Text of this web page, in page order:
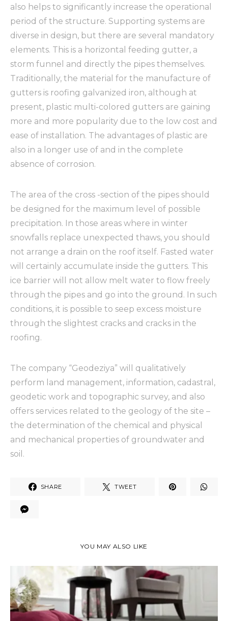
also helps to significantly increase the operational
period of the structure. Supporting systems are
diverse in design, but there are several mandatory
elements. This is a horizontal feeding gutter, a
storm funnel and directly the pipes themselves.
Traditionally, the material for the manufacture of
gutters is roofing galvanized iron, although at
present, plastic multi-colored gutters are gaining
more and more popularity due to the low cost and
ease of installation. The advantages of plastic are
also in a longer use of and in the complete
absence of corrosion.
The area of ​​the cross -section of the pipes should
be designed for the maximum level of possible
precipitation. In those areas where in winter
snowfalls replace unexpected thaws, you should
not arrange a drain on the roof itself. Fasted water
will certainly accumulate inside the gutters. This
ice barrier will not allow melt water to flow freely
through the pipes and go into the ground. In such
conditions, it is possible to seep excess moisture
through the slightest cracks and cracks in the
roofing.
The company “Geodeziya” will qualitatively
perform land management, information, cadastral,
geodetic work and topographic survey, and also
offers services related to the geology of the site –
the determination of the chemical and physical
and mechanical properties of groundwater and
soil.
SHARE TWEET
YOU MAY ALSO LIKE